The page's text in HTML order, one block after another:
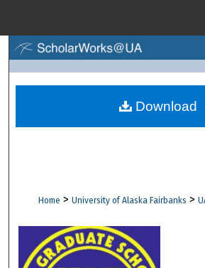
Browse
Digital Commons
Home > University of Alaska Fairbanks >
Download